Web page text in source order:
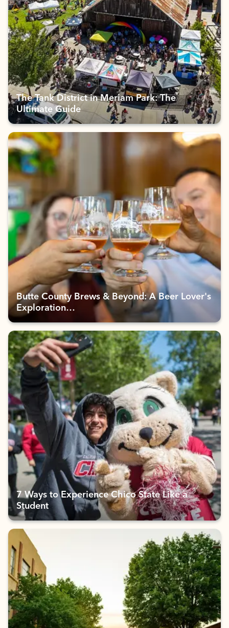
The Tank District in Meriam Park: The
Ultimate Guide
Butte County Brews & Beyond: A Beer Lover's
Exploration…
7 Ways to Experience Chico State Like a
Student